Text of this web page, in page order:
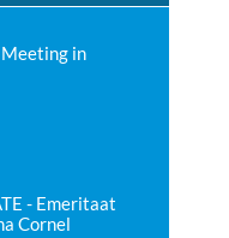
Meeting in
- Emeritaat
Cornel